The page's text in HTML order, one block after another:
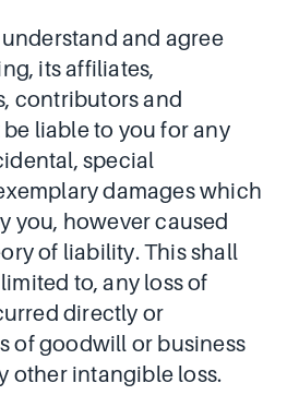
and agree
its affiliates,
contributors and
liable to you for any
special
damages which
you, however caused
of liability. This shall
to, any loss of
directly or
of goodwill or business
other intangible loss.